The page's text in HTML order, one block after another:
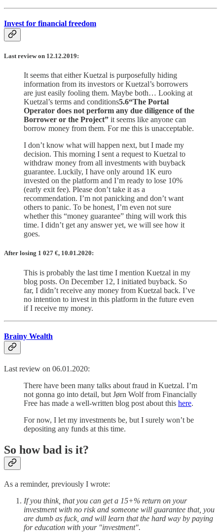
Invest for financial freedom
Last review on 12.12.2019:
It seems that either Kuetzal is purposefully hiding
information from its investors or Kuetzal’s borrowers
are just easily fooling them. Maybe both… Looking at
Kuetzal’s terms and conditions5.6“The Portal
Operator does not perform any due diligence of the
Borrower or the Project” it seems like anyone can
borrow money from them. For me this is unacceptable.
I don’t know what will happen next, but I made my
decision. This morning I sent a request to Kuetzal to
withdraw money from all investments with buyback
guarantee. Luckily, I have only around 1K euro
invested on the platform and I’m ready to lose 10%
(early exit fee). Please don’t take it as a
recommendation. I’m not panicking and don’t want
others to panic. To be honest, I’m even not sure
whether this “money guarantee” thing will work this
time. I didn’t get any answer yet, we will see how it
goes.
After losing 1 027 €, 10.01.2020:
This is probably the last time I mention Kuetzal in my
blog posts. On December 12, I initiated buyback. So
far, I didn’t receive any money from Kuetzal back. I’ve
no intention to invest in this platform in the future even
if I receive my money.
Brainy Wealth
Last review on 06.01.2020:
There have been many talks about fraud in Kuetzal. I’m
not gonna go into detail, but Jørn Wolf from Financially
Free has made a well-written blog post about this here.
For now, I let my investments be, but I surely won’t be
depositing any funds at this time.
So how bad is it?
As a reminder, previously I wrote:
If you think, that you can get a 15+% return on your
investment with no risk and someone will guarantee that, you
are dumb as fuck, and will learn that the hard way by paying
for education with your "investment".